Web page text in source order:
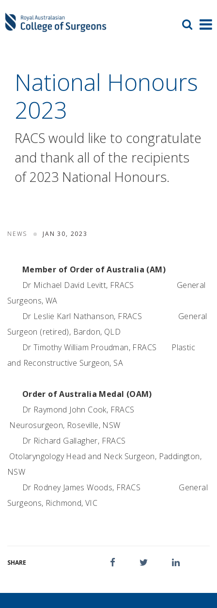
National Honours
2023
RACS would like to congratulate
and thank all of the recipients
of 2023 National Honours.
NEWS JAN 30, 2023
Member of Order of Australia (AM)
Dr Michael David Levitt, FRACS
General
Surgeons, WA
Dr Leslie Karl Nathanson, FRACS
General
Surgeon (retired), Bardon, QLD
Dr Timothy William Proudman, FRACS
Plastic
and Reconstructive Surgeon, SA
Order of Australia Medal (OAM)
Dr Raymond John Cook, FRACS
Neurosurgeon, Roseville, NSW
Dr Richard Gallagher, FRACS
Otolaryngology Head and Neck Surgeon, Paddington,
NSW
Dr Rodney James Woods, FRACS
General
Surgeons, Richmond, VIC
SHARE